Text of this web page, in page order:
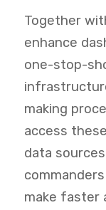
Together
enhance
one-stop-
making
access
data
make faster